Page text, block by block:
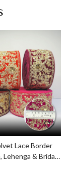
Lace Border
Lehenga & Bridal